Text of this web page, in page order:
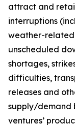
attract and
interruptions
weather-related
unscheduled
shortages,
difficulties,
releases and
supply/demand
ventures’